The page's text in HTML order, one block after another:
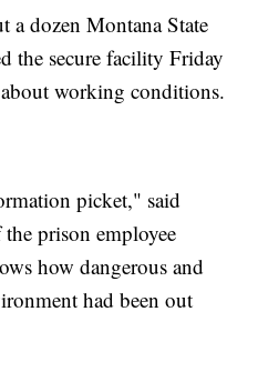
dozen Montana State
the secure facility Friday
working conditions.
picket," said
prison employee
how dangerous and
had been out